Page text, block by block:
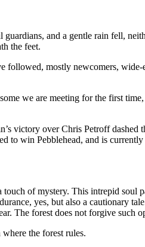
and a gentle rain fell,
the feet.
mostly newcomers, wide-
we are meeting for the first
victory over Chris Petroff dashed
to win Pebblehead, and is
of mystery. This intrepid soul
yes, but also a cautionary
The forest does not forgive such
the forest rules.